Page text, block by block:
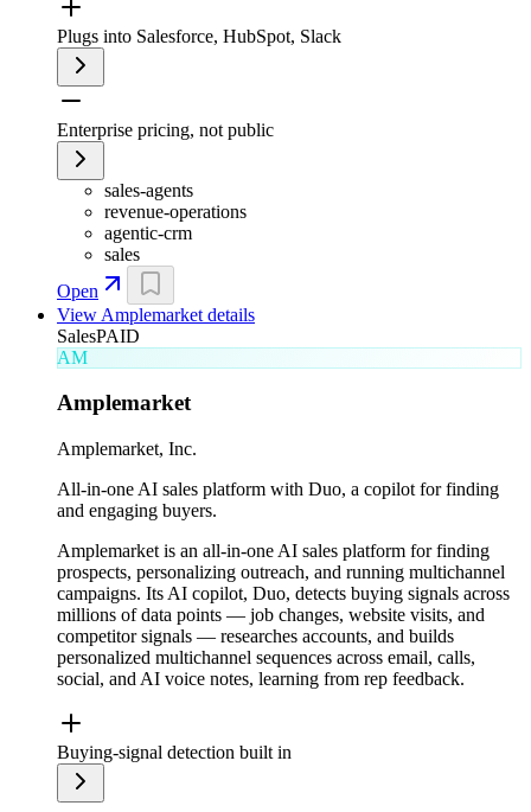
Plugs into Salesforce, HubSpot, Slack
Enterprise pricing, not public
sales-agents
revenue-operations
agentic-crm
sales
Open
View Amplemarket details
SalesPAID
AM
Amplemarket
Amplemarket, Inc.
All-in-one AI sales platform with Duo, a copilot for finding
and engaging buyers.
Amplemarket is an all-in-one AI sales platform for finding
prospects, personalizing outreach, and running multichannel
campaigns. Its AI copilot, Duo, detects buying signals across
millions of data points — job changes, website visits, and
competitor signals — researches accounts, and builds
personalized multichannel sequences across email, calls,
social, and AI voice notes, learning from rep feedback.
Buying-signal detection built in